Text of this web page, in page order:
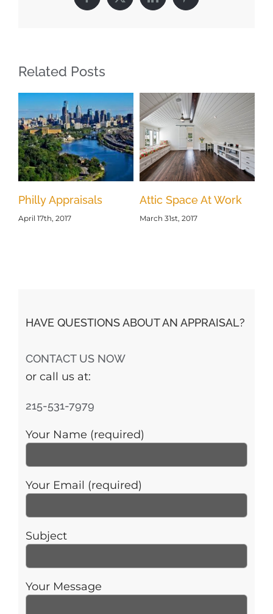
Related Posts
Philly Appraisals
April 17th, 2017
Attic Space At Work
March 31st, 2017
HAVE QUESTIONS ABOUT AN APPRAISAL?
CONTACT US NOW
or call us at:
215-531-7979
Your Name (required)
Your Email (required)
Subject
Your Message